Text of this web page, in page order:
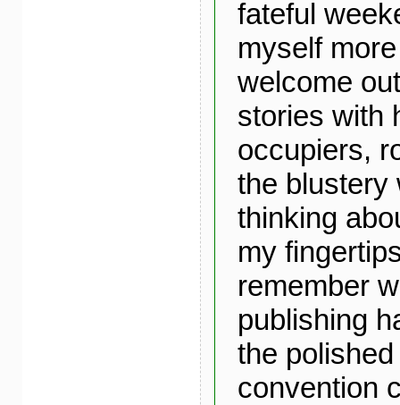
fateful
myself
welcome
stories with
occupiers,
the blustery
thinking
my
remember
publishing
the
convention